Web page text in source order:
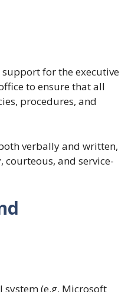
for the executive
to ensure that all
procedures, and
verbally and written,
and service-
(e.g. Microsoft